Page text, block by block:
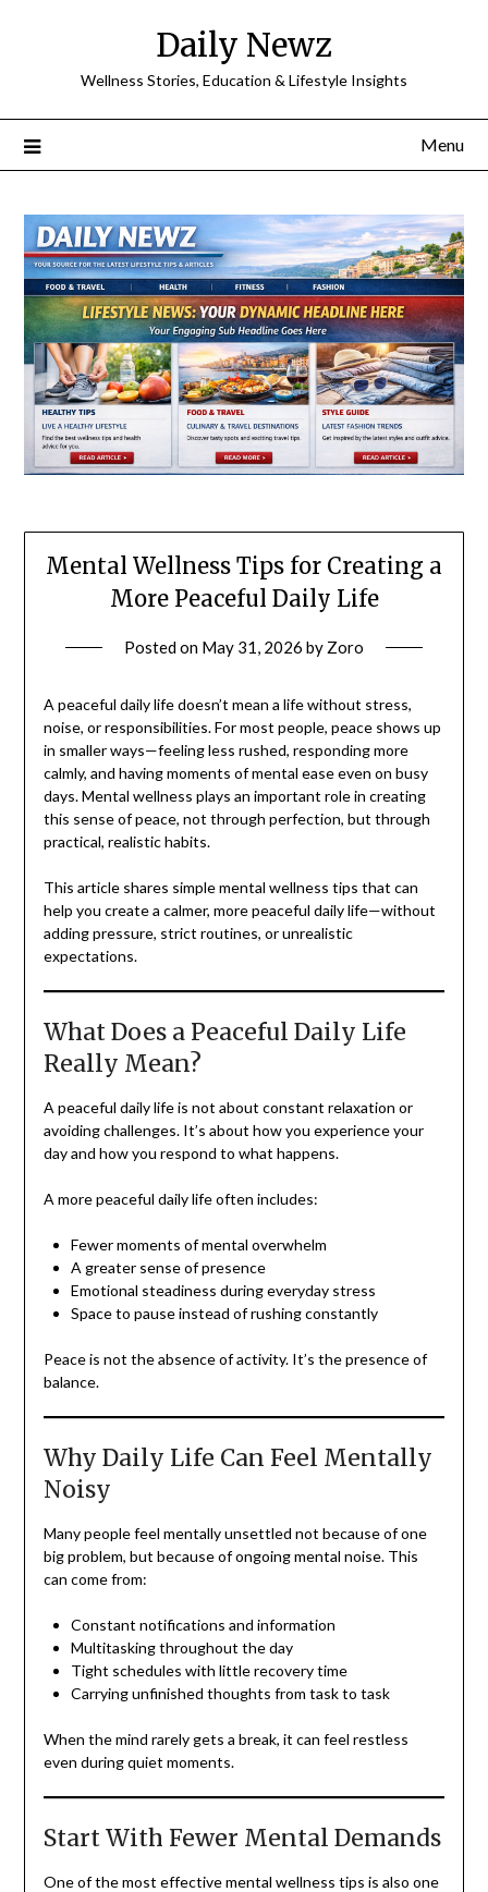
Daily Newz
Wellness Stories, Education & Lifestyle Insights
Menu
Mental Wellness Tips for Creating a
More Peaceful Daily Life
Posted on May 31, 2026 by Zoro
A peaceful daily life doesn’t mean a life without stress,
noise, or responsibilities. For most people, peace shows up
in smaller ways—feeling less rushed, responding more
calmly, and having moments of mental ease even on busy
days. Mental wellness plays an important role in creating
this sense of peace, not through perfection, but through
practical, realistic habits.
This article shares simple mental wellness tips that can
help you create a calmer, more peaceful daily life—without
adding pressure, strict routines, or unrealistic
expectations.
What Does a Peaceful Daily Life
Really Mean?
A peaceful daily life is not about constant relaxation or
avoiding challenges. It’s about how you experience your
day and how you respond to what happens.
A more peaceful daily life often includes:
Fewer moments of mental overwhelm
A greater sense of presence
Emotional steadiness during everyday stress
Space to pause instead of rushing constantly
Peace is not the absence of activity. It’s the presence of
balance.
Why Daily Life Can Feel Mentally
Noisy
Many people feel mentally unsettled not because of one
big problem, but because of ongoing mental noise. This
can come from:
Constant notifications and information
Multitasking throughout the day
Tight schedules with little recovery time
Carrying unfinished thoughts from task to task
When the mind rarely gets a break, it can feel restless
even during quiet moments.
Start With Fewer Mental Demands
One of the most effective mental wellness tips is also one